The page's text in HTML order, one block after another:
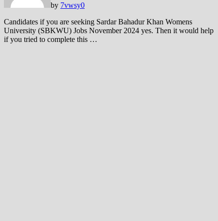
by 7vwsy0
Candidates if you are seeking Sardar Bahadur Khan Womens
University (SBKWU) Jobs November 2024 yes. Then it would help
if you tried to complete this …